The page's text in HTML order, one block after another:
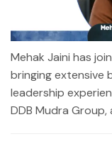
Mehak Jaini has
bringing extensive
leadership
DDB Mudra Group,